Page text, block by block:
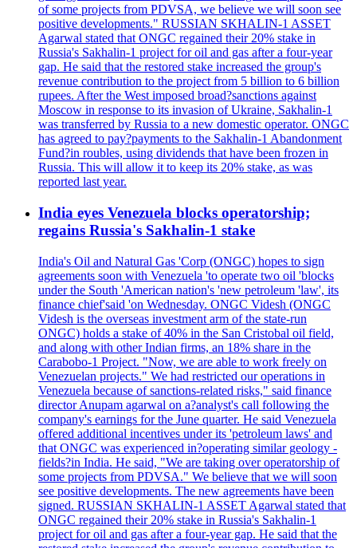
of some projects from PDVSA, we believe we will soon see
positive developments." RUSSIAN SKHALIN-1 ASSET
Agarwal stated that ONGC regained their 20% stake in
Russia's Sakhalin-1 project for oil and gas after a four-year
gap. He said that the restored stake increased the group's
revenue contribution to the project from 5 billion to 6 billion
rupees. After the West imposed broad?sanctions against
Moscow in response to its invasion of Ukraine, Sakhalin-1
was transferred by Russia to a new domestic operator. ONGC
has agreed to pay?payments to the Sakhalin-1 Abandonment
Fund?in roubles, using dividends that have been frozen in
Russia. This will allow it to keep its 20% stake, as was
reported last year.
India eyes Venezuela blocks operatorship;
regains Russia's Sakhalin-1 stake
India's Oil and Natural Gas 'Corp (ONGC) hopes to sign
agreements soon with Venezuela 'to operate two oil 'blocks
under the South 'American nation's 'new petroleum 'law', its
finance chief'said 'on Wednesday. ONGC Videsh (ONGC
Videsh is the overseas investment arm of the state-run
ONGC) holds a stake of 40% in the San Cristobal oil field,
and along with other Indian firms, an 18% share in the
Carabobo-1 Project. "Now, we are able to work freely on
Venezuelan projects." We had restricted our operations in
Venezuela because of sanctions-related risks," said finance
director Anupam agarwal on a?analyst's call following the
company's earnings for the June quarter. He said Venezuela
offered additional incentives under its 'petroleum laws' and
that ONGC was experienced in?operating similar geology -
fields?in India. He said, "We are taking over operatorship of
some projects from PDVSA." We believe that we will soon
see positive developments. The new agreements have been
signed. RUSSIAN SKHALIN-1 ASSET Agarwal stated that
ONGC regained their 20% stake in Russia's Sakhalin-1
project for oil and gas after a four-year gap. He said that the